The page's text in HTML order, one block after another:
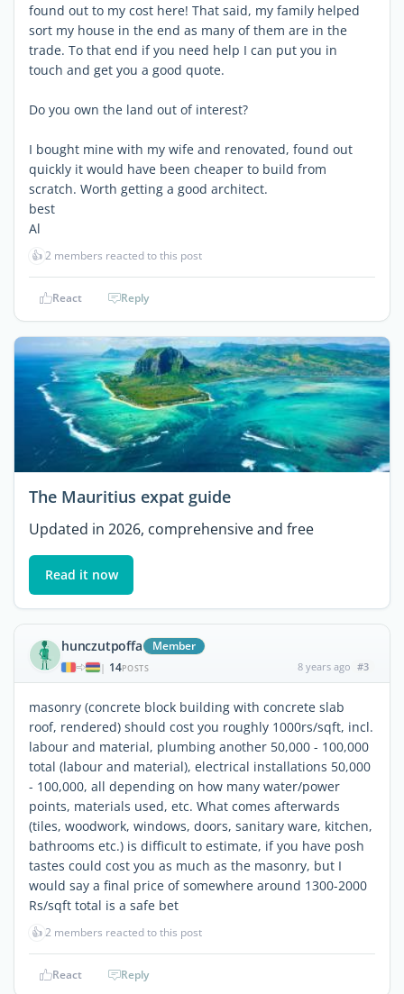
found out to my cost here! That said, my family helped
sort my house in the end as many of them are in the
trade. To that end if you need help I can put you in
touch and get you a good quote.
Do you own the land out of interest?
I bought mine with my wife and renovated, found out
quickly it would have been cheaper to build from
scratch. Worth getting a good architect.
best
Al
👍2 members reacted to this post
React Reply
The Mauritius expat guide
Updated in 2026, comprehensive and free
Read it now
hunczutpoffa Member
| 14POSTS 8 years ago #3
masonry (concrete block building with concrete slab
roof, rendered) should cost you roughly 1000rs/sqft, incl.
labour and material, plumbing another 50,000 - 100,000
total (labour and material), electrical installations 50,000
- 100,000, all depending on how many water/power
points, materials used, etc. What comes afterwards
(tiles, woodwork, windows, doors, sanitary ware, kitchen,
bathrooms etc.) is difficult to estimate, if you have posh
tastes could cost you as much as the masonry, but I
would say a final price of somewhere around 1300-2000
Rs/sqft total is a safe bet
👍2 members reacted to this post
React Reply